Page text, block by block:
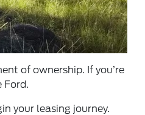
of ownership. If you’re
Ford.
your leasing journey.